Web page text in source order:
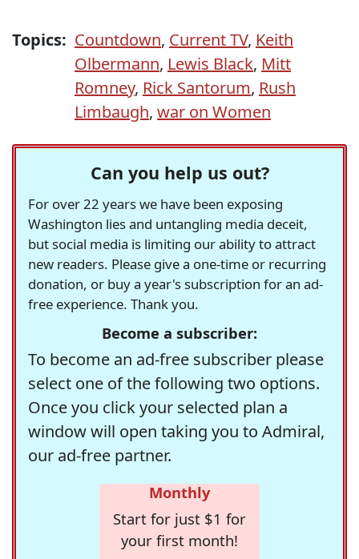
Topics: Countdown, Current TV, Keith
Olbermann, Lewis Black, Mitt
Romney, Rick Santorum, Rush
Limbaugh, war on Women
Can you help us out?
For over 22 years we have been exposing
Washington lies and untangling media deceit,
but social media is limiting our ability to attract
new readers. Please give a one-time or recurring
donation, or buy a year's subscription for an ad-
free experience. Thank you.
Become a subscriber:
To become an ad-free subscriber please
select one of the following two options.
Once you click your selected plan a
window will open taking you to Admiral,
our ad-free partner.
Monthly
Start for just $1 for
your first month!